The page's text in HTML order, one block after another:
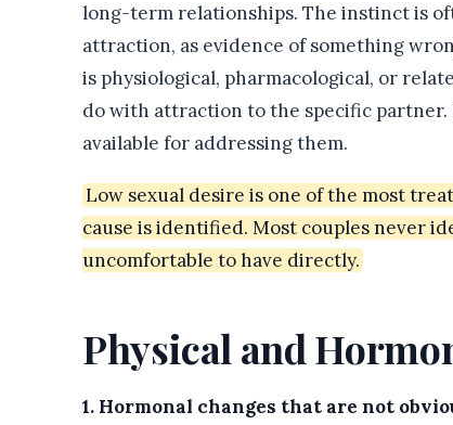
long-term relationships. The instinct is
attraction, as evidence of something
is physiological, pharmacological, or
do with attraction to the specific
available for addressing them.
Low sexual desire is one of the most
cause is identified. Most couples never
uncomfortable to have directly.
Physical and
1. Hormonal changes that are not